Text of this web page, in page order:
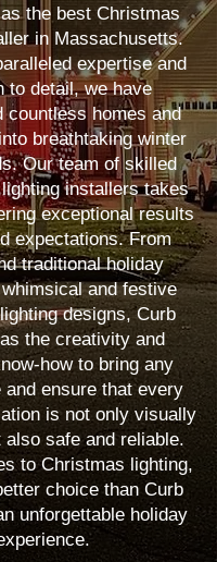
the best Christmas
in Massachusetts.
expertise and
to detail, we have
countless homes and
breathtaking winter
Our team of skilled
installers takes
exceptional results
expectations. From
traditional holiday
and festive
designs, Curb
the creativity and
how to bring any
ensure that every
is not only visually
also safe and reliable.
to Christmas lighting,
choice than Curb
unforgettable holiday